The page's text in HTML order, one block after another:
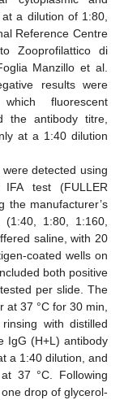
a dilution of 1:80,
Reference Centre
Zooprofilattico di
Manzillo et al.
results were
fluorescent
the antibody titre,
at a 1:40 dilution
detected using
test (FULLER
the manufacturer’s
(1:40, 1:80, 1:160,
saline, with 20
coated wells on
both positive
per slide. The
at 37 °C for 30 min,
with distilled
IgG (H+L) antibody
a 1:40 dilution, and
37 °C. Following
drop of glycerol-